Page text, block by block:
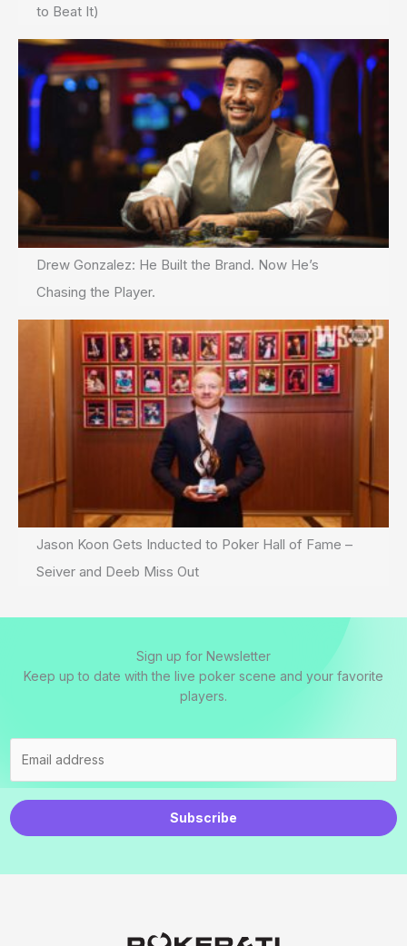
to Beat It)
Drew Gonzalez: He Built the Brand. Now He’s
Chasing the Player.
Jason Koon Gets Inducted to Poker Hall of Fame –
Seiver and Deeb Miss Out
Sign up for Newsletter
Keep up to date with the live poker scene and your favorite
players.
Subscribe